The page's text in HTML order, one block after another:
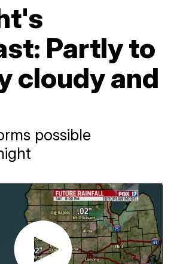
Partly to
cloudy and
possible